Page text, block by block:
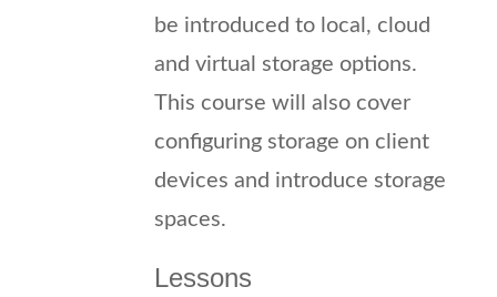
be introduced to local, cloud
and virtual storage options.
This course will also cover
configuring storage on client
devices and introduce storage
spaces.
Lessons